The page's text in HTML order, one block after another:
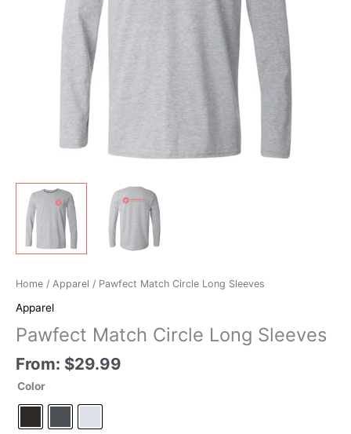
Home / Apparel / Pawfect Match Circle Long Sleeves
Apparel
Pawfect Match Circle Long Sleeves
From: $29.99
Color